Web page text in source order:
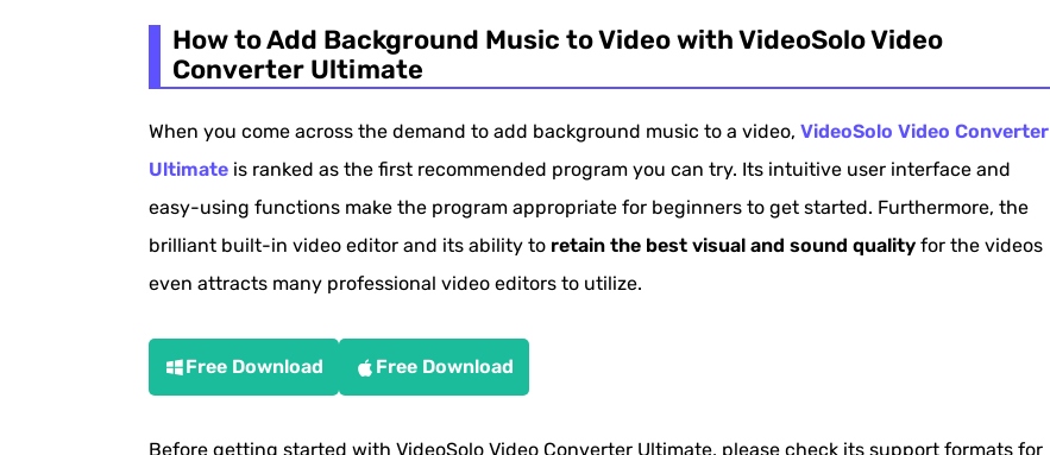
How to Add Background Music to Videos in iMovie
Add Background Music to Video with Photos on Windows 10
How to Add Background Music to Video via Adobe Premiere
How to Add Background Music to A Video Online
Extra Tips About Adding Background Music to Video
How to Add Background Music to Video with VideoSolo Video
Converter Ultimate
When you come across the demand to add background music to a video, VideoSolo Video Converter
Ultimateis ranked as the first recommended program you can try. Its intuitive user interface and
easy-using functions make the program appropriate for beginners to get started. Furthermore, the
brilliant built-in video editor and its ability to retain the best visual and sound qualityfor the videos
even attracts many professional video editors to utilize.
Free Download Free Download
Before getting started with VideoSolo Video Converter Ultimate, please check its support formats for